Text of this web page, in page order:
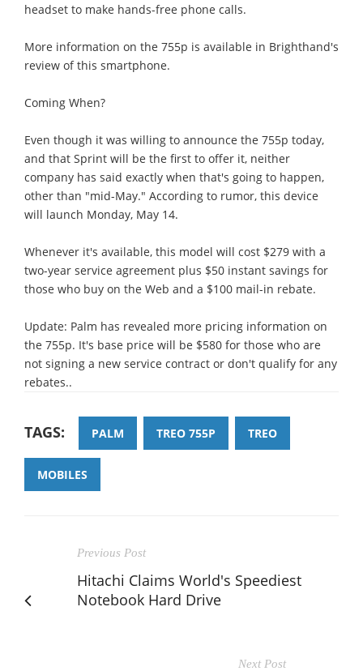
headset to make hands-free phone calls.
More information on the 755p is available in Brighthand's
review of this smartphone.
Coming When?
Even though it was willing to announce the 755p today,
and that Sprint will be the first to offer it, neither
company has said exactly when that's going to happen,
other than "mid-May." According to rumor, this device
will launch Monday, May 14.
Whenever it's available, this model will cost $279 with a
two-year service agreement plus $50 instant savings for
those who buy on the Web and a $100 mail-in rebate.
Update: Palm has revealed more pricing information on
the 755p. It's base price will be $580 for those who are
not signing a new service contract or don't qualify for any
rebates..
TAGS: PALM TREO 755P TREO
MOBILES
Previous Post
Hitachi Claims World's Speediest
Notebook Hard Drive
Next Post